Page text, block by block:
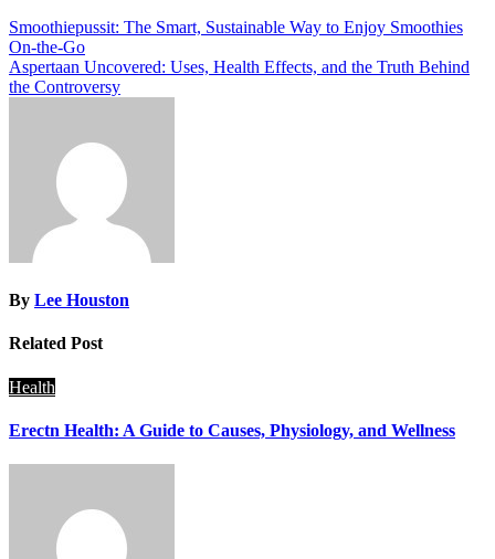
Post
navigation
Smoothiepussit: The Smart, Sustainable Way to Enjoy Smoothies
On‑the‑Go
Aspertaan Uncovered: Uses, Health Effects, and the Truth Behind
the Controversy
By Lee Houston
Related Post
Health
Erectn Health: A Guide to Causes, Physiology, and Wellness